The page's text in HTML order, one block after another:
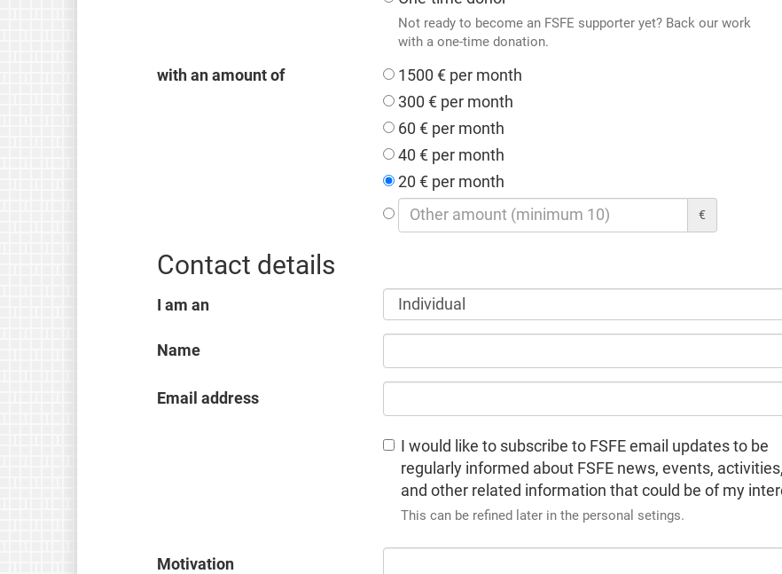
Not ready to become an FSFE supporter yet? Back our work
with a one-time donation.
with an amount of
1500 € per month
300 € per month
60 € per month
40 € per month
20 € per month
€
Contact details
I am an
Name
Email address
I would like to subscribe to FSFE email updates to be
regularly informed about FSFE news, events, activities,
and other related information that could be of my
This can be refined later in the personal setings.
Motivation